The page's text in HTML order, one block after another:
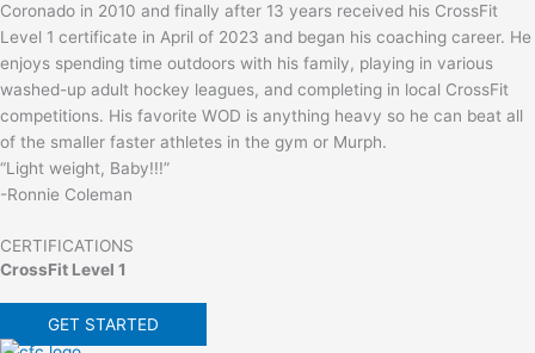
Coronado in 2010 and finally after 13 years received his CrossFit
Level 1 certificate in April of 2023 and began his coaching career. He
enjoys spending time outdoors with his family, playing in various
washed-up adult hockey leagues, and completing in local CrossFit
competitions. His favorite WOD is anything heavy so he can beat all
of the smaller faster athletes in the gym or Murph.
“Light weight, Baby!!!”
-Ronnie Coleman
CERTIFICATIONS
CrossFit Level 1
GET STARTED